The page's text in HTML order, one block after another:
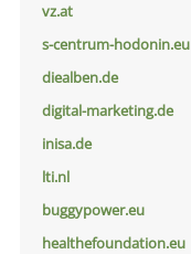
vz.at
s-centrum-hodonin.eu
diealben.de
digital-marketing.de
inisa.de
lti.nl
buggypower.eu
healthefoundation.eu